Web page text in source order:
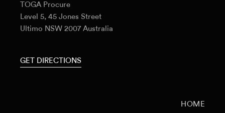
TOGA Procure
Level 5, 45 Jones Street
Ultimo NSW 2007 Australia
GET DIRECTIONS
HOME